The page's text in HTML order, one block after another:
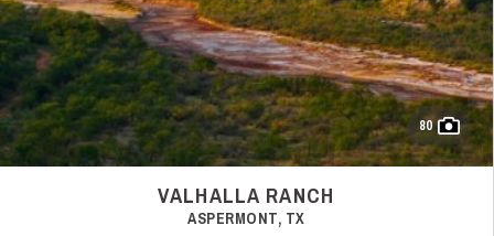
80
VALHALLA RANCH
ASPERMONT, TX